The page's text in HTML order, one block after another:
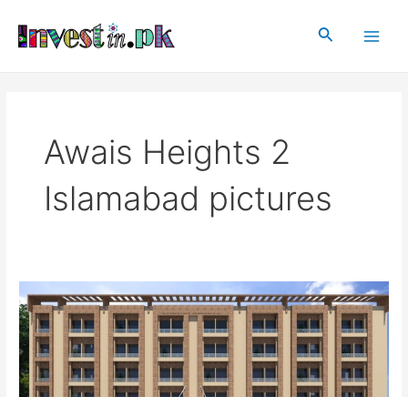
content
Search
Awais Heights 2
Islamabad pictures
Heights
2
Islamabad